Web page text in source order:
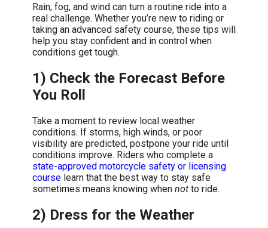
Rain, fog, and wind can turn a routine ride into a
real challenge. Whether you’re new to riding or
taking an advanced safety course, these tips will
help you stay confident and in control when
conditions get tough.
1) Check the Forecast Before
You Roll
Take a moment to review local weather
conditions. If storms, high winds, or poor
visibility are predicted, postpone your ride until
conditions improve. Riders who complete a
state-approved motorcycle safety or licensing
course learn that the best way to stay safe
sometimes means knowing when not to ride.
2) Dress for the Weather